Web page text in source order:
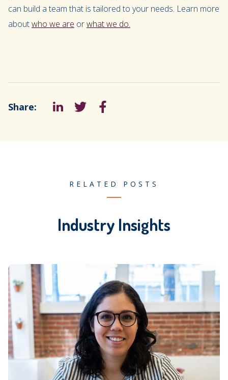
can build a team that is tailored to your needs. Learn more
aboutwho we are orwhat we do.
Share: LinkedInTweet Facebook
RELATED POSTS
Industry Insights